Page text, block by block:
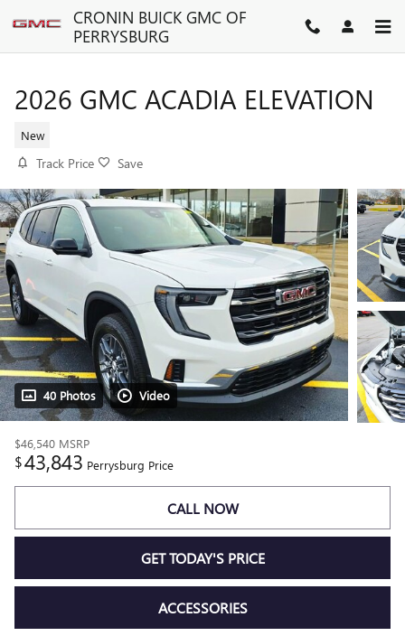
Skip to main contentCRONIN BUICK GMC OF
PERRYSBURG
2026 GMC ACADIA ELEVATION
New
Track Price Save
40 Photos Video
$46,540 MSRP
$43,843 Perrysburg Price
CALL NOW
GET TODAY'S PRICE
ACCESSORIES